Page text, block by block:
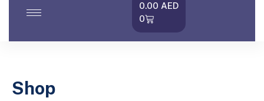
0.00 AED
0
Shop